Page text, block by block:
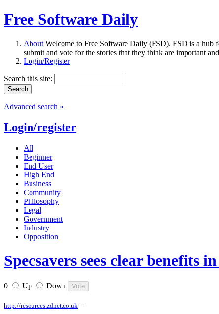
Free Software Daily
About Welcome to Free Software Daily (FSD). FSD is a hub
submit and vote for the stories that they think are important
Login/Register
Search this site:
Advanced search »
Login/register
All
Beginner
End User
High End
Business
Community
Philosophy
Legal
Government
Industry
Opposition
Specsavers sees clear benefits
0 Up Down
http://resources.zdnet.co.uk –